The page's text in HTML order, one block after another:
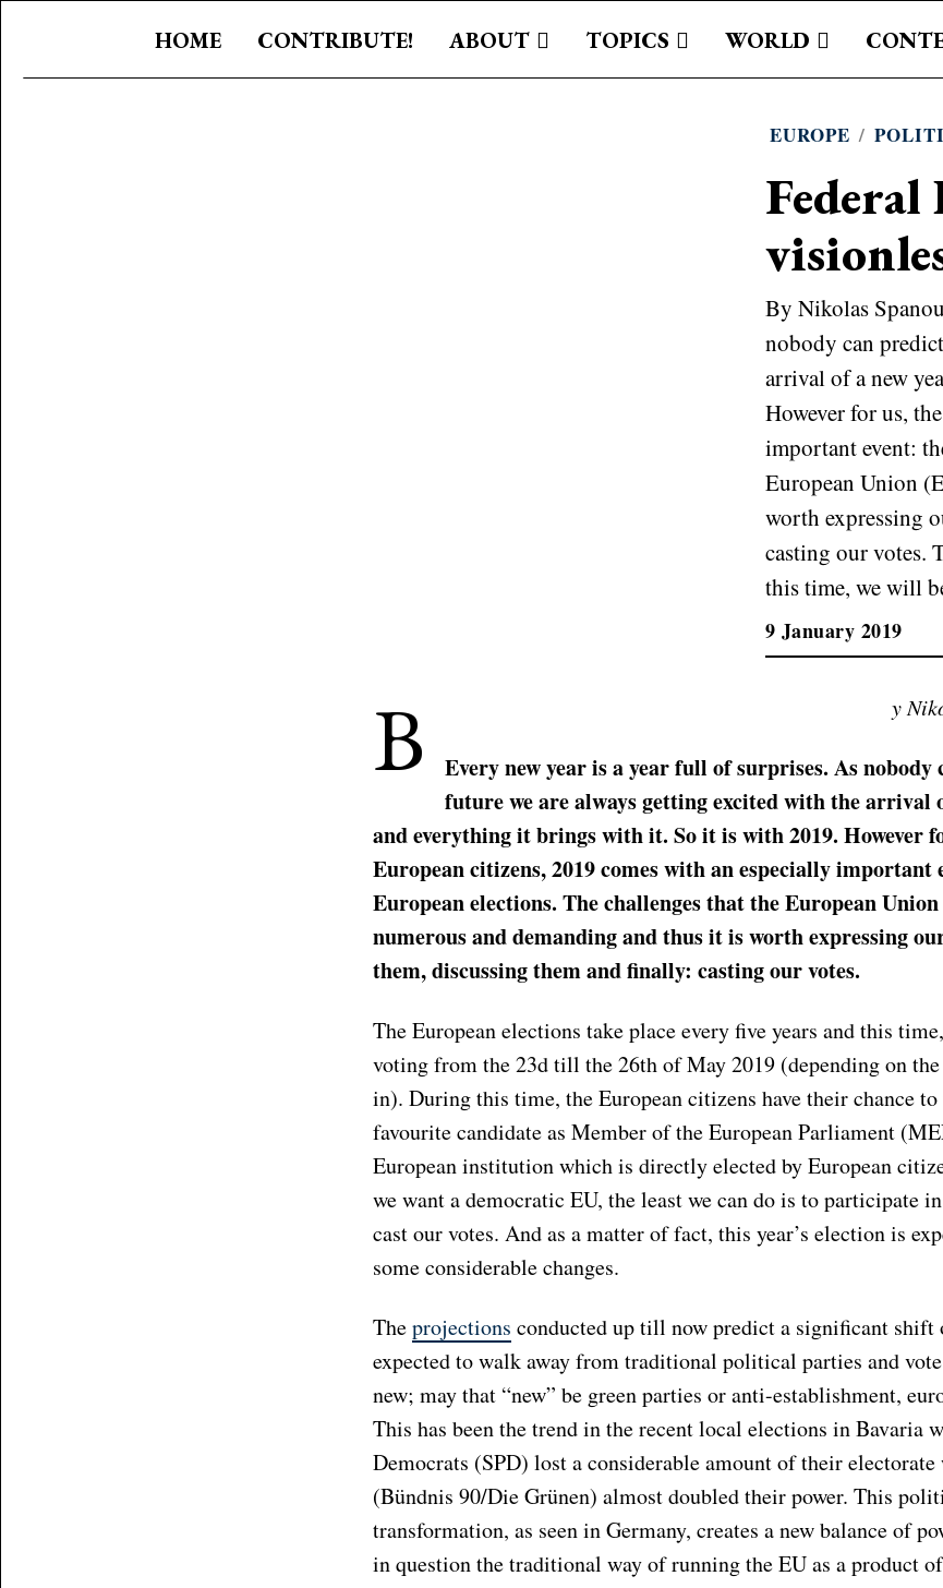
HOME CONTRIBUTE! ABOUT TOPICS WORLD
EUROPE /
Federal
By Nikolas
nobody can
arrival of a new
However for us,
important event:
European Union
worth expressing
casting our votes.
this time, we will
9 January 2019
B y
Every new year is a year full of surprises. As nobody
future we are always getting excited with the arrival
and everything it brings with it. So it is with 2019. However
European citizens, 2019 comes with an especially important
European elections. The challenges that the European
numerous and demanding and thus it is worth expressing
them, discussing them and finally: casting our votes.
The European elections take place every five years and this
voting from the 23d till the 26th of May 2019 (depending on
in). During this time, the European citizens have their chance
favourite candidate as Member of the European Parliament
European institution which is directly elected by European
we want a democratic EU, the least we can do is to participate
cast our votes. And as a matter of fact, this year’s election is
some considerable changes.
Theprojections conducted up till now predict a significant shift
expected to walk away from traditional political parties and
new; may that “new” be green parties or anti-establishment,
This has been the trend in the recent local elections in Bavaria
Democrats (SPD) lost a considerable amount of their electorate
(Bündnis 90/Die Grünen) almost doubled their power. This
transformation, as seen in Germany, creates a new balance of
in question the traditional way of running the EU as a product